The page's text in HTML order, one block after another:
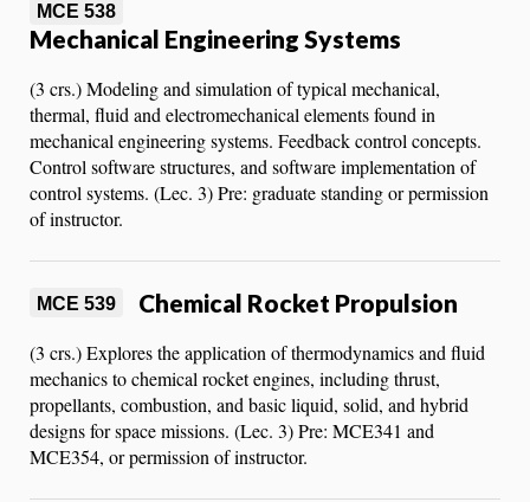
MCE 538
Mechanical Engineering Systems
(3 crs.) Modeling and simulation of typical mechanical,
thermal, fluid and electromechanical elements found in
mechanical engineering systems. Feedback control concepts.
Control software structures, and software implementation of
control systems. (Lec. 3) Pre: graduate standing or permission
of instructor.
MCE 539 Chemical Rocket Propulsion
(3 crs.) Explores the application of thermodynamics and fluid
mechanics to chemical rocket engines, including thrust,
propellants, combustion, and basic liquid, solid, and hybrid
designs for space missions. (Lec. 3) Pre: MCE341 and
MCE354, or permission of instructor.